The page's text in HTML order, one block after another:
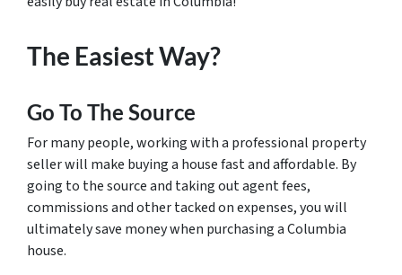
The Easiest Way?
Go To The Source
For many people, working with a professional property
seller will make buying a house fast and affordable. By
going to the source and taking out agent fees,
commissions and other tacked on expenses, you will
ultimately save money when purchasing a Columbia
house.